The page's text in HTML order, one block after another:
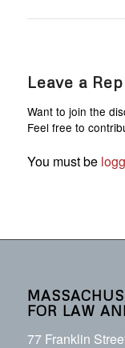
Leave a
Want to join the
Feel free to
You must be
FOR LAW
77 Franklin